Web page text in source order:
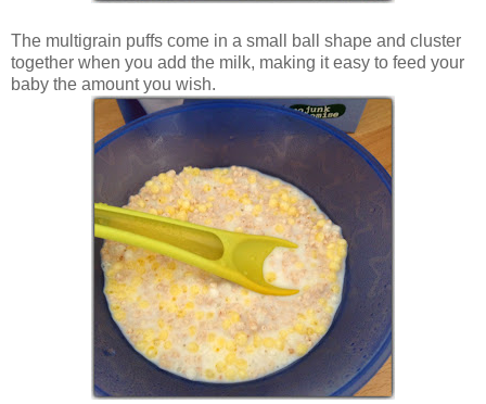
The multigrain puffs come in a small ball shape and cluster
together when you add the milk, making it easy to feed your
baby the amount you wish.